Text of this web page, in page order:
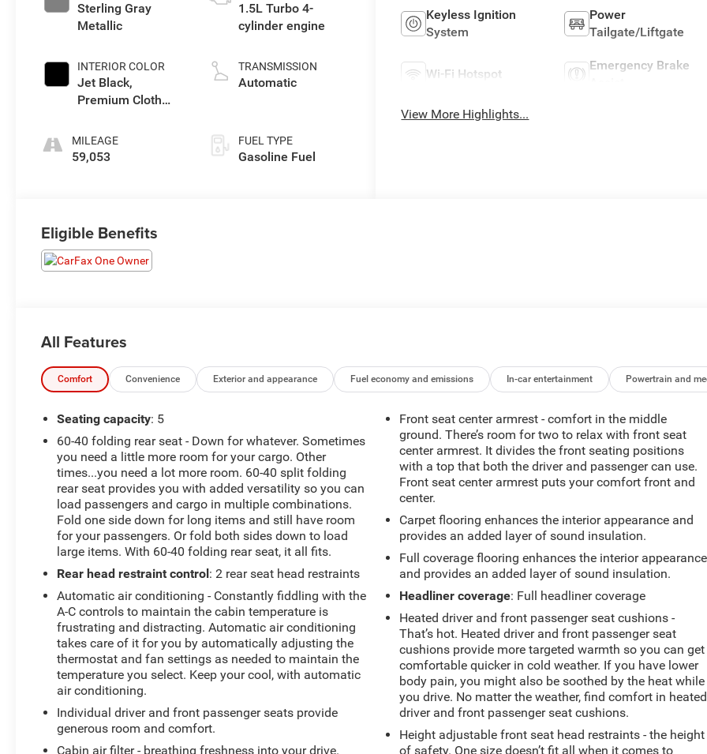
Sterling Gray
Metallic
INTERIOR COLOR
Jet Black,
Premium Cloth
MILEAGE
59,053
1.5L Turbo 4-
cylinder engine
TRANSMISSION
Automatic
FUEL TYPE
Gasoline Fuel
Keyless Ignition
System
Power
Tailgate/Liftgate
Wi-Fi Hotspot
Emergency Brake
View More Highlights...
Eligible Benefits
All Features
Comfort Convenience Exterior and appearance Fuel economy and emissions In-car entertainment Powertrain and
Seating capacity: 5
60-40 folding rear seat - Down for whatever. Sometimes
you need a little more room for your cargo. Other
times...you need a lot more room. 60-40 split folding
rear seat provides you with added versatility so you can
load passengers and cargo in multiple combinations.
Fold one side down for long items and still have room
for your passengers. Or fold both sides down to load
large items. With 60-40 folding rear seat, it all fits.
Rear head restraint control : 2 rear seat head restraints
Automatic air conditioning - Constantly fiddling with the
A-C controls to maintain the cabin temperature is
frustrating and distracting. Automatic air conditioning
takes care of it for you by automatically adjusting the
thermostat and fan settings as needed to maintain the
temperature you select. Keep your cool, with automatic
air conditioning.
Individual driver and front passenger seats provide
generous room and comfort.
Cabin air filter - breathing freshness into your drive.
Front seat center armrest - comfort in the middle
ground. There’s room for two to relax with front seat
center armrest. It divides the front seating positions
with a top that both the driver and passenger can use.
Front seat center armrest puts your comfort front and
center.
Carpet flooring enhances the interior appearance and
provides an added layer of sound insulation.
Full coverage flooring enhances the interior appearance
and provides an added layer of sound insulation.
Headliner coverage: Full headliner coverage
Heated driver and front passenger seat cushions -
That’s hot. Heated driver and front passenger seat
cushions provide more targeted warmth so you can get
comfortable quicker in cold weather. If you have lower
body pain, you might also be soothed by the heat while
you drive. No matter the weather, find comfort in heated
driver and front passenger seat cushions.
Height adjustable front seat head restraints - the height
of safety. One size doesn’t fit all when it comes to